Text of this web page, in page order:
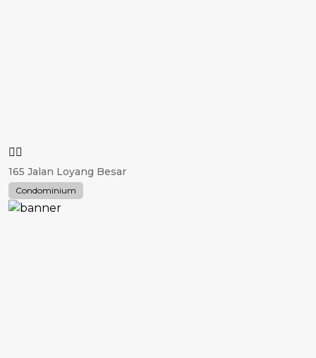
165 Jalan Loyang Besar
Condominium